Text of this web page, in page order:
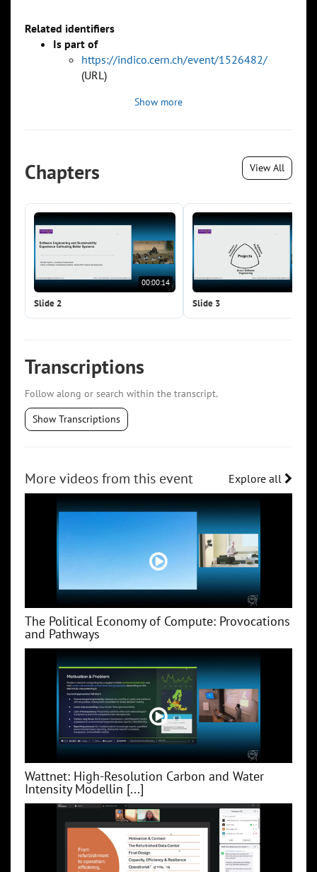
Related identifiers
Is part of
https://indico.cern.ch/event/1526482/
(URL)
Show more
Chapters View All
00:00:14
Slide 2 Slide 3
Transcriptions
Follow along or search within the transcript.
Show Transcriptions
More videos from this event Explore all
The Political Economy of Compute: Provocations
and Pathways
Wattnet: High-Resolution Carbon and Water
Intensity Modellin [...]